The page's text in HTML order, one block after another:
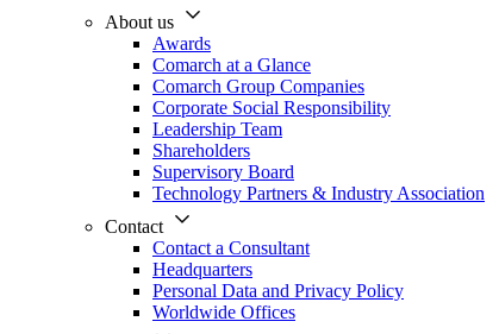
About us
Awards
Comarch at a Glance
Comarch Group Companies
Corporate Social Responsibility
Leadership Team
Shareholders
Supervisory Board
Technology Partners & Industry Association
Contact
Contact a Consultant
Headquarters
Personal Data and Privacy Policy
Worldwide Offices